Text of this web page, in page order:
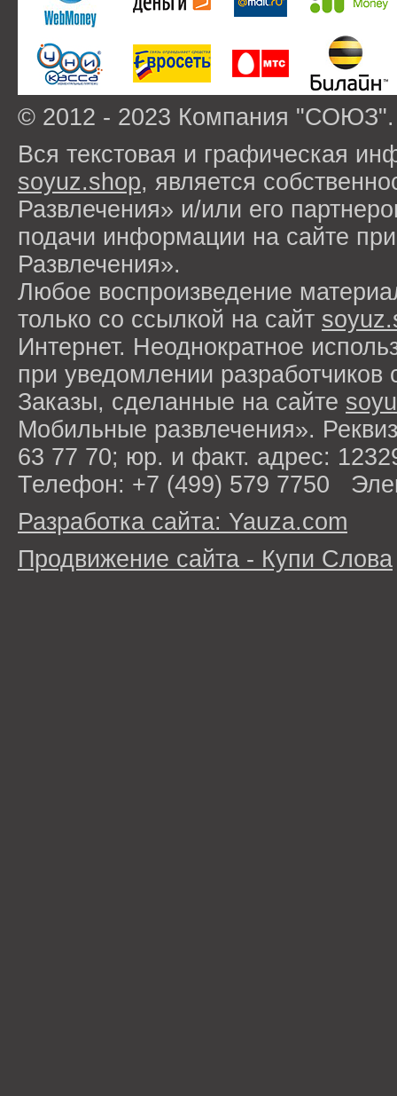
© 2012 - 2023 Компания
Вся текстовая и графическая
soyuz.shop, является
Развлечения» и/или его
подачи информации на сайте
Развлечения».
Любое воспроизведение
только со ссылкой на сайт
Интернет. Неоднократное
при уведомлении разработчиков
Заказы, сделанные на сайте
Мобильные развлечения».
63 77 70; юр. и факт. адрес:
Телефон: +7 (499) 579 7750
Разработка сайта: Yauza.com
Продвижение сайта - Купи Слова